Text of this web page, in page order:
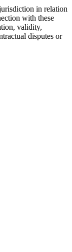
in relation
with these
validity,
disputes or